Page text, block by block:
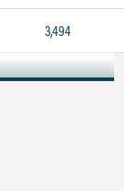
3,494